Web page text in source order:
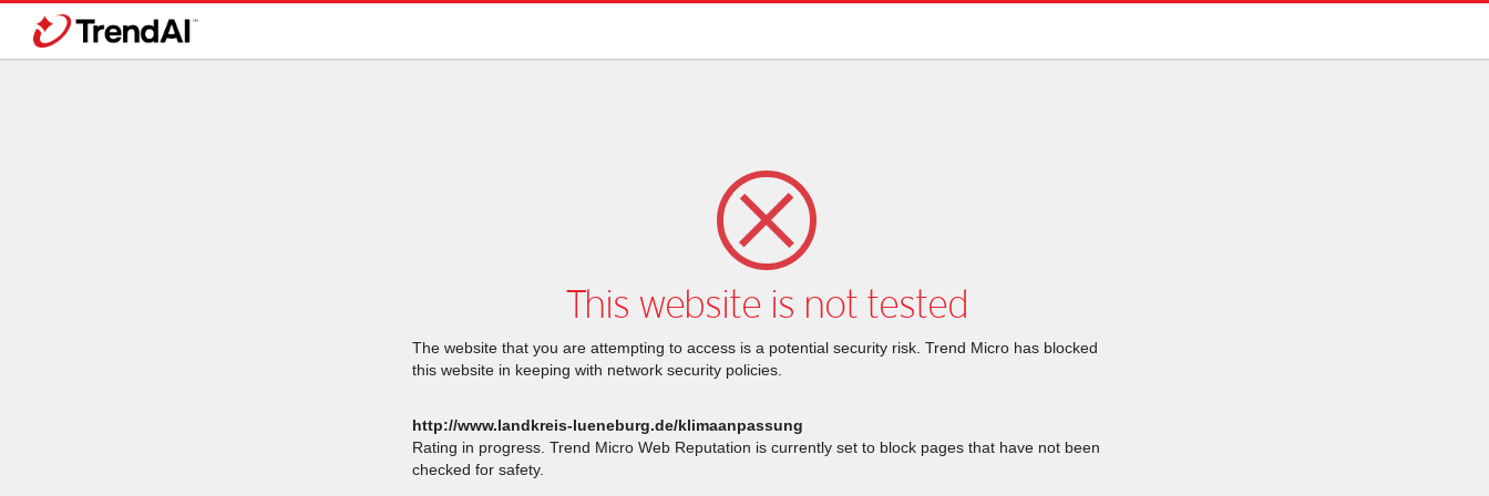
This website is not tested
The website that you are attempting to access is a potential security risk. Trend Micro has blocked
this website in keeping with network security policies.
http://www.landkreis-lueneburg.de/klimaanpassung
Rating in progress. Trend Micro Web Reputation is currently set to block pages that have not been
checked for safety.